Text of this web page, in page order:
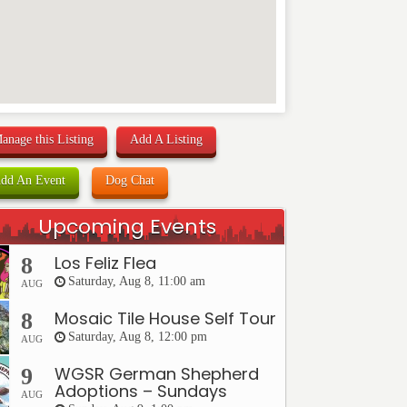
this Listing Add A Listing
An Event Dog Chat
Upcoming Events
8
AUG
Los Feliz Flea
Saturday, Aug 8, 11:00 am
8
AUG
Mosaic Tile House Self Tour
Saturday, Aug 8, 12:00 pm
9
AUG
WGSR German Shepherd
Adoptions – Sundays